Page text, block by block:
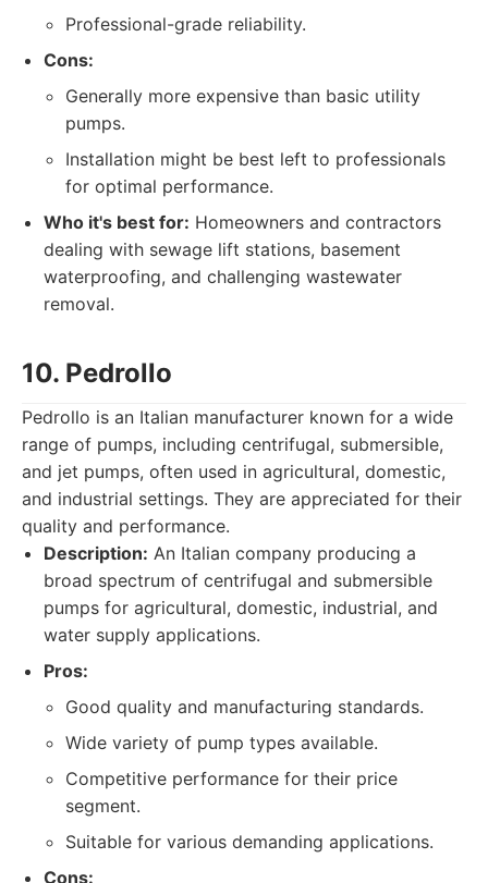
Professional-grade reliability.
Cons:
Generally more expensive than basic utility
pumps.
Installation might be best left to professionals
for optimal performance.
Who it's best for: Homeowners and contractors
dealing with sewage lift stations, basement
waterproofing, and challenging wastewater
removal.
10. Pedrollo
Pedrollo is an Italian manufacturer known for a wide
range of pumps, including centrifugal, submersible,
and jet pumps, often used in agricultural, domestic,
and industrial settings. They are appreciated for their
quality and performance.
Description: An Italian company producing a
broad spectrum of centrifugal and submersible
pumps for agricultural, domestic, industrial, and
water supply applications.
Pros:
Good quality and manufacturing standards.
Wide variety of pump types available.
Competitive performance for their price
segment.
Suitable for various demanding applications.
Cons: